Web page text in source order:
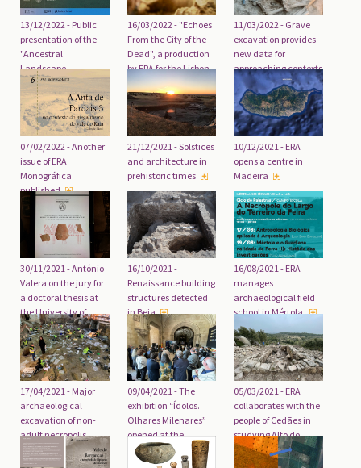
13/12/2022 - Public
presentation of the
"Ancestral
Landscape.
Ceremonial
Enclosures of the
Guadiana Lands"
project
16/03/2022 - "Echoes
From the City of the
Dead", a production
by ERA for the Lisbon
City Council
11/03/2022 - Grave
excavation provides
new data for
approaching contexts
of the 3rd millennium
BC
07/02/2022 - Another
issue of ERA
Monográfica
published
21/12/2021 - Solstices
and architecture in
prehistoric times
10/12/2021 - ERA
opens a centre in
Madeira
30/11/2021 - António
Valera on the jury for
a doctoral thesis at
the University of
Valencia
16/10/2021 -
Renaissance building
structures detected
in Beja
16/08/2021 - ERA
manages
archaeological field
school in Mértola
17/04/2021 - Major
archaeological
excavation of non-
adult necropolis
completed
09/04/2021 - The
exhibition “Ídolos.
Olhares Milenares”
opened at the
National Museum of
Archaeology
05/03/2021 - ERA
collaborates with the
people of Cedães in
studying Alto do
Prado do Castelo